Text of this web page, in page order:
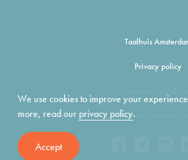
We use cookies to improve your
more, read our privacy policy.
Accept
Taalhuis
Privacy policy